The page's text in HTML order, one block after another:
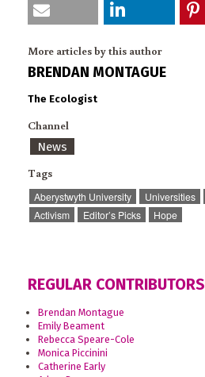
More articles by this author
BRENDAN MONTAGUE
The Ecologist
Channel
News
Tags
Aberystwyth University Universities
Activism
Editor’s Picks Hope
REGULAR CONTRIBUTORS
Brendan Montague
Emily Beament
Rebecca Speare-Cole
Monica Piccinini
Catherine Early